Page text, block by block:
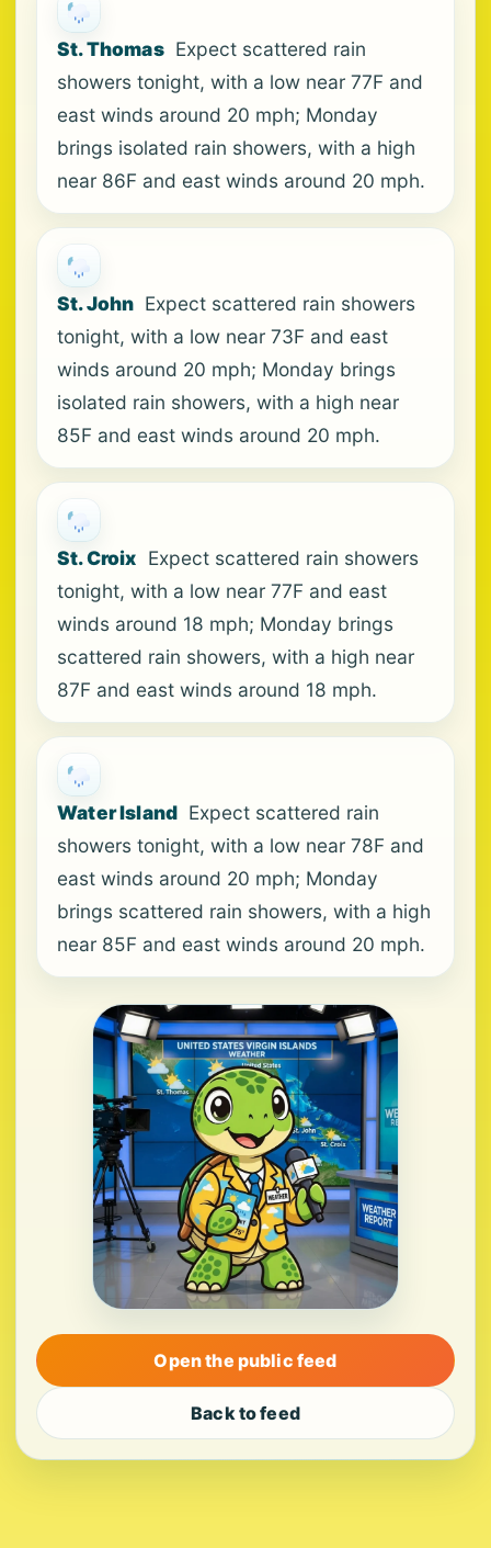
St. Thomas Expect scattered rain
showers tonight, with a low near 77F and
east winds around 20 mph; Monday
brings isolated rain showers, with a high
near 86F and east winds around 20 mph.
St. John Expect scattered rain showers
tonight, with a low near 73F and east
winds around 20 mph; Monday brings
isolated rain showers, with a high near
85F and east winds around 20 mph.
St. Croix Expect scattered rain showers
tonight, with a low near 77F and east
winds around 18 mph; Monday brings
scattered rain showers, with a high near
87F and east winds around 18 mph.
Water Island Expect scattered rain
showers tonight, with a low near 78F and
east winds around 20 mph; Monday
brings scattered rain showers, with a high
near 85F and east winds around 20 mph.
Open the public feed
Back to feed